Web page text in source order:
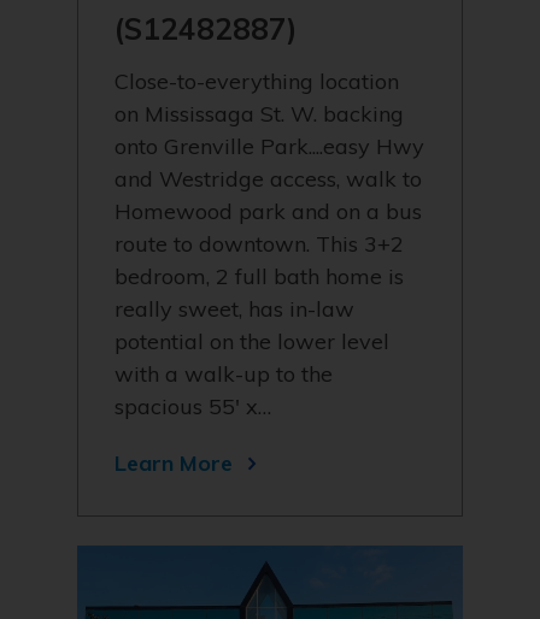
(S12482887)
Close-to-everything location
on Mississaga St. W. backing
onto Grenville Park....easy Hwy
and Westridge access, walk to
Homewood park and on a bus
route to downtown. This 3+2
bedroom, 2 full bath home is
really sweet, has in-law
potential on the lower level
with a walk-up to the
spacious 55' x…
Learn More